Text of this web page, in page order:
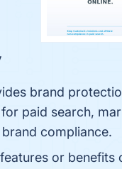
brand
paid search,
compliance.
or benefits